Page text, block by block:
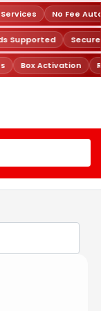
No Fee
Supported
Box Activation